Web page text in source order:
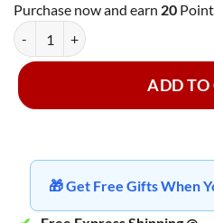
Purchase now and earn 20
Green Supreme - Shatter ~ Alaskan
ADD TO
🎁 Get Free Gifts When